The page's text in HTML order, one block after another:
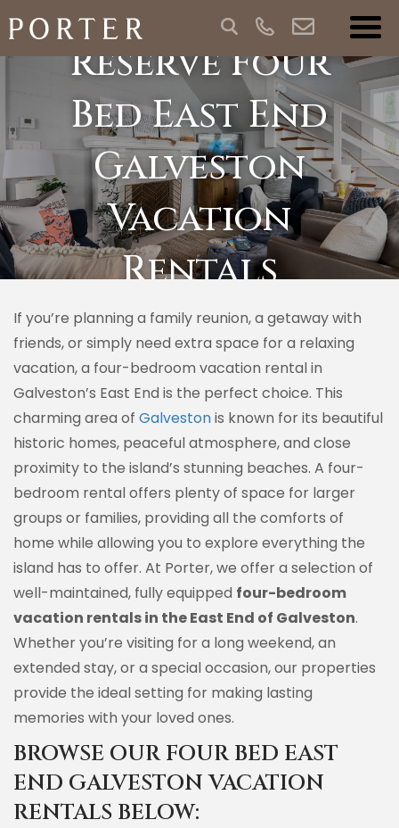
Reserve Four
Bed East End
Galveston
Vacation
Rentals
If you’re planning a family reunion, a getaway with
friends, or simply need extra space for a relaxing
vacation, a four-bedroom vacation rental in
Galveston’s East End is the perfect choice. This
charming area of Galvestonis known for its beautiful
historic homes, peaceful atmosphere, and close
proximity to the island’s stunning beaches. A four-
bedroom rental offers plenty of space for larger
groups or families, providing all the comforts of
home while allowing you to explore everything the
island has to offer. At Porter, we offer a selection of
well-maintained, fully equipped four-bedroom
vacation rentals in the East End of Galveston.
Whether you’re visiting for a long weekend, an
extended stay, or a special occasion, our properties
provide the ideal setting for making lasting
memories with your loved ones.
BROWSE OUR FOUR BED EAST
END GALVESTON VACATION
RENTALS BELOW: